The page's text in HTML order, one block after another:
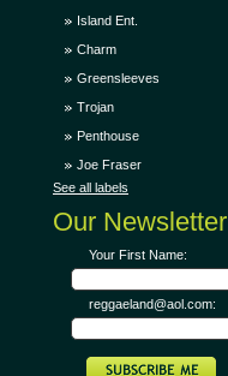
Island Ent.
Charm
Greensleeves
Trojan
Penthouse
Joe Fraser
See all labels
Our Newsletter
Your First Name:
reggaeland@aol.com: